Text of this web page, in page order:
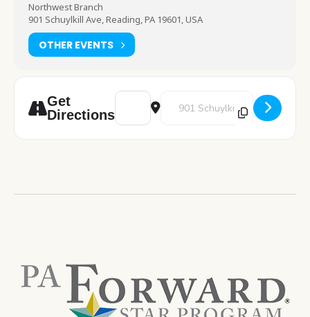
Northwest Branch
901 Schuylkill Ave, Reading, PA 19601, USA
OTHER EVENTS
Get
Directions
Address - Art Pod [WKIDrp763]
Destination Address - Art Pod